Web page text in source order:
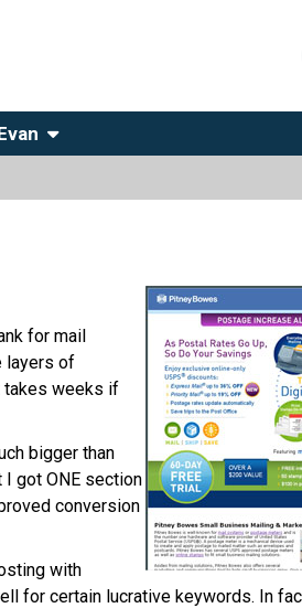
for mail
layers of
takes weeks if
bigger than
got ONE section
conversion
with
for certain lucrative keywords. In